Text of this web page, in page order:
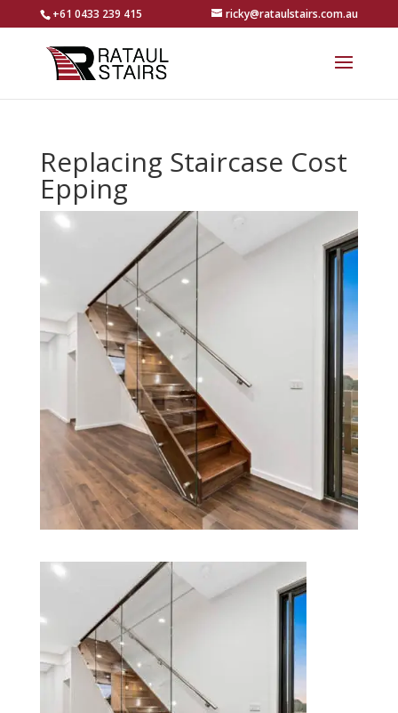
+61 0433 239 415 ricky@rataulstairs.com.au
Replacing Staircase Cost
Epping